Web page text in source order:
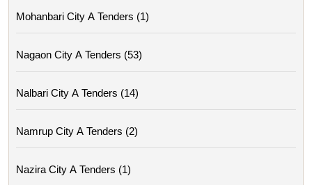
Mohanbari City A Tenders (1)
Nagaon City A Tenders (53)
Nalbari City A Tenders (14)
Namrup City A Tenders (2)
Nazira City A Tenders (1)